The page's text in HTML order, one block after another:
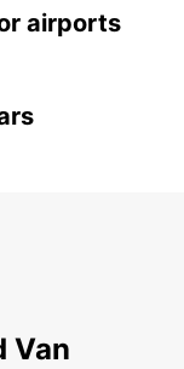
airports
Van